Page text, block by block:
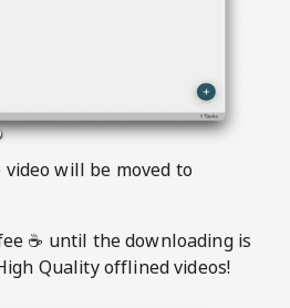
will be moved to
☕️ until the downloading is
Quality offlined videos!